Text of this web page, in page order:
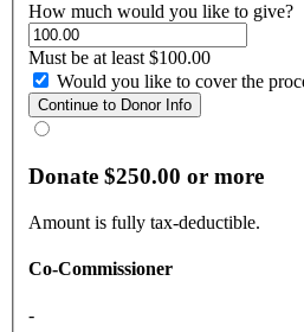
How much would you like to give?
Must be at least $100.00
Would you like to cover the
Donate $250.00 or more
Amount is fully tax-deductible.
Co-Commissioner
-